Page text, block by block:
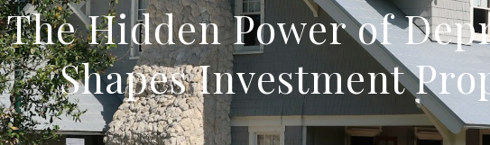
The Hidden Power of
Shapes Investment